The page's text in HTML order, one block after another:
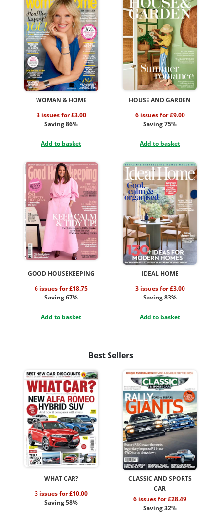
WOMAN & HOME
3 issues for £3.00
Saving 86%
Add to basket
HOUSE AND GARDEN
6 issues for £9.00
Saving 75%
Add to basket
GOOD HOUSEKEEPING
6 issues for £18.75
Saving 67%
Add to basket
IDEAL HOME
3 issues for £3.00
Saving 83%
Add to basket
Best Sellers
WHAT CAR?
3 issues for £10.00
Saving 58%
CLASSIC AND SPORTS
CAR
6 issues for £28.49
Saving 32%